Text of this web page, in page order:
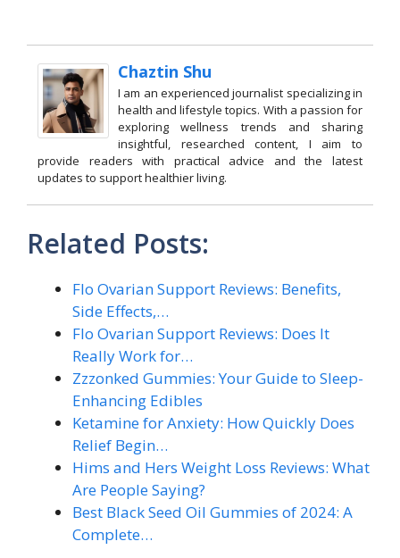
Chaztin Shu
I am an experienced journalist specializing in
health and lifestyle topics. With a passion for
exploring wellness trends and sharing
insightful, researched content, I aim to
provide readers with practical advice and the latest
updates to support healthier living.
Related Posts:
Flo Ovarian Support Reviews: Benefits,
Side Effects,…
Flo Ovarian Support Reviews: Does It
Really Work for…
Zzzonked Gummies: Your Guide to Sleep-
Enhancing Edibles
Ketamine for Anxiety: How Quickly Does
Relief Begin…
Hims and Hers Weight Loss Reviews: What
Are People Saying?
Best Black Seed Oil Gummies of 2024: A
Complete…